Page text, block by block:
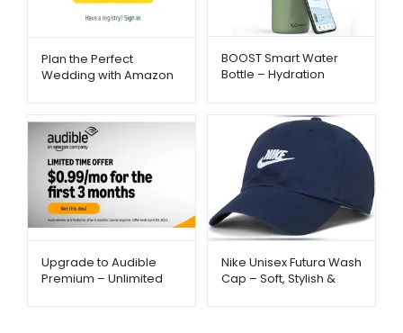
Plan the Perfect
Wedding with Amazon
BOOST Smart Water
Bottle – Hydration
Upgrade to Audible
Premium – Unlimited
Nike Unisex Futura Wash
Cap – Soft, Stylish &